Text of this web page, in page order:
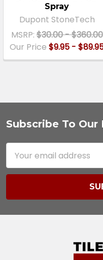
Spray
Dupont StoneTech
MSRP:$30.00 - $360.00
Our Price $9.95 -
Footer
Subscribe To
Address